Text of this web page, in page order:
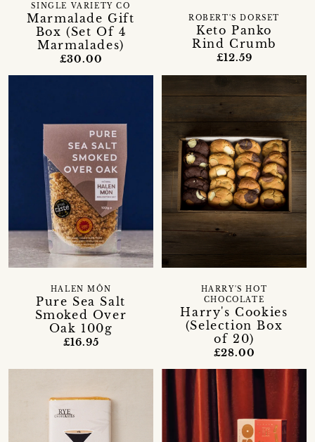
Marmalade Gift
Box (Set Of 4
Marmalades)
SINGLE VARIETY CO
£30.00
Keto Panko
Rind Crumb
ROBERT'S DORSET
£12.59
Pure Sea Salt
Smoked Over
Oak 100g
HALEN MÔN
£16.95
Harry's Cookies
(Selection Box
of 20)
HARRY'S HOT
CHOCOLATE
£28.00